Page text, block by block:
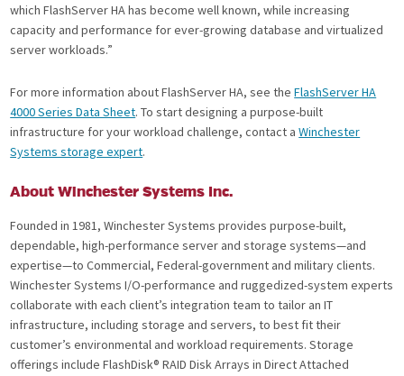
which FlashServer HA has become well known, while increasing
capacity and performance for ever-growing database and virtualized
server workloads.”
For more information about FlashServer HA, see theFlashServer HA
4000 Series Data Sheet. To start designing a purpose-built
infrastructure for your workload challenge, contact aWinchester
Systems storage expert.
About Winchester Systems Inc.
Founded in 1981, Winchester Systems provides purpose-built,
dependable, high-performance server and storage systems—and
expertise—to Commercial, Federal-government and military clients.
Winchester Systems I/O-performance and ruggedized-system experts
collaborate with each client’s integration team to tailor an IT
infrastructure, including storage and servers, to best fit their
customer’s environmental and workload requirements. Storage
offerings include FlashDisk® RAID Disk Arrays in Direct Attached